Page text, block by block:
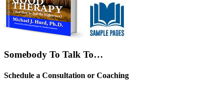
Somebody To Talk To…
Schedule a Consultation or Coaching